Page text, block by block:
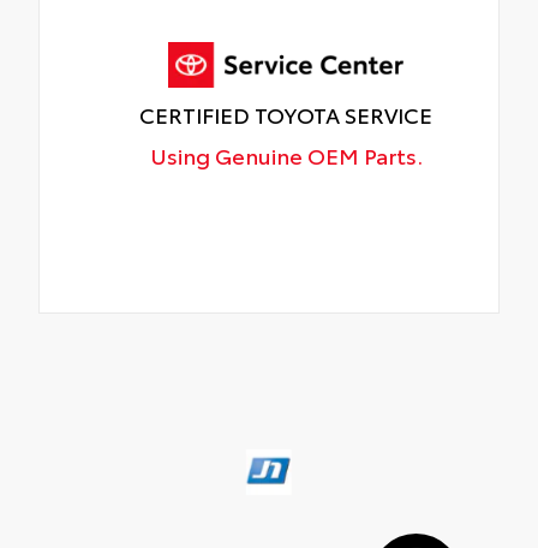
CERTIFIED TOYOTA SERVICE
Using Genuine OEM Parts.